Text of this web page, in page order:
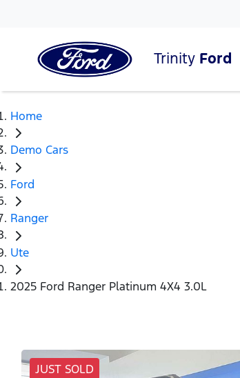
Trinity Ford
Home
Demo Cars
Ford
Ranger
Ute
2025 Ford Ranger Platinum 4X4 3.0L
JUST SOLD